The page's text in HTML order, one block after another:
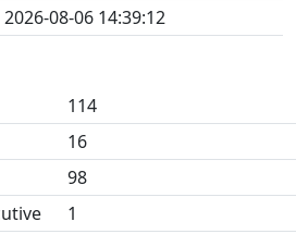
2026-08-06 14:39:12
114
16
98
1